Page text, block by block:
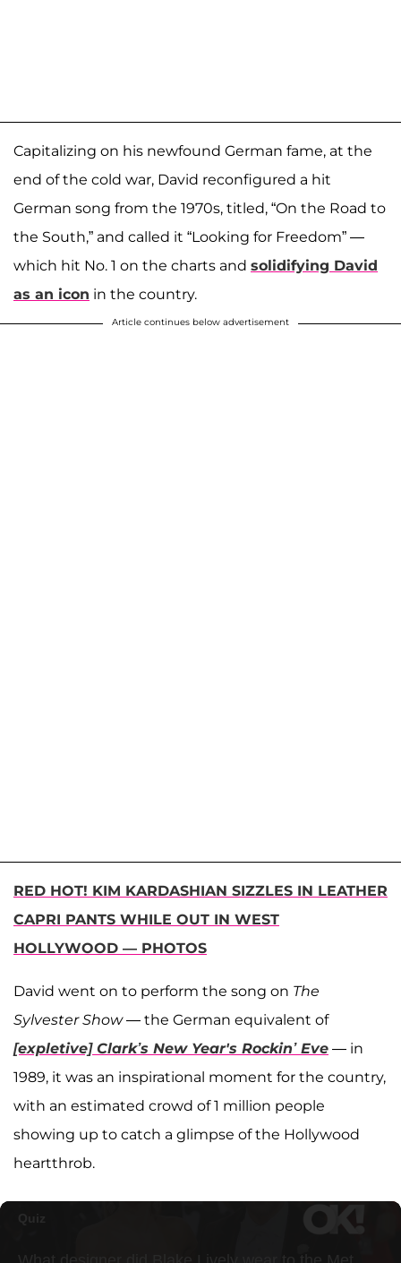
Capitalizing on his newfound German fame, at the
end of the cold war, David reconfigured a hit
German song from the 1970s, titled, “On the Road to
the South,” and called it “Looking for Freedom” —
which hit No. 1 on the charts and solidifying David
as an icon in the country.
Article continues below advertisement
RED HOT! KIM KARDASHIAN SIZZLES IN LEATHER
CAPRI PANTS WHILE OUT IN WEST
HOLLYWOOD — PHOTOS
David went on to perform the song on The
Sylvester Show— the German equivalent of
[expletive] Clark’s New Year's Rockin’ Eve — in
1989, it was an inspirational moment for the country,
with an estimated crowd of 1 million people
showing up to catch a glimpse of the Hollywood
heartthrob.